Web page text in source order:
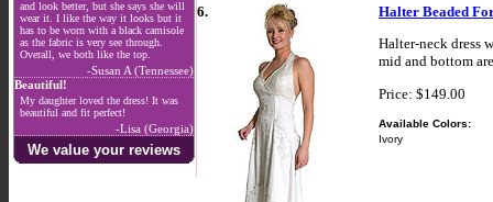
and look better, but she says she will
wear it. I like the way it looks but it
has to be worn with a black camisole
as the fabric is very see through.
Overall, we both like the top.
-Susan A (Tennessee)
Beautiful!
My daughter loved the dress! It was
beautiful and fit perfect!
-Lisa (Georgia)
We value your reviews
6.
Halter Beaded
Halter-neck dress
mid and bottom
Price: $149.00
Available Colors:
Ivory